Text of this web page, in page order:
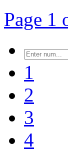
Page 1
1
2
3
4